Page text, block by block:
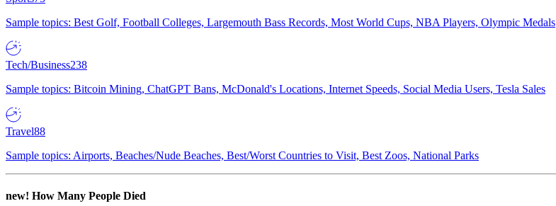
Sample topics: Best Golf, Football Colleges, Largemouth Bass Records, Most World Cups, NBA Players, Olympic Medals
Tech/Business238
Sample topics: Bitcoin Mining, ChatGPT Bans, McDonald's Locations, Internet Speeds, Social Media Users, Tesla Sales
Travel88
Sample topics: Airports, Beaches/Nude Beaches, Best/Worst Countries to Visit, Best Zoos, National Parks
new! How Many People Died